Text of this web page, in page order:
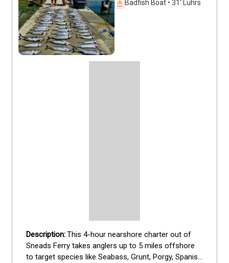
Badfish Boat • 31' Luhrs
This 4-hour nearshore charter out of
Sneads Ferry takes anglers up to 5 miles offshore
to target species like Seabass, Grunt, Porgy, Spanish